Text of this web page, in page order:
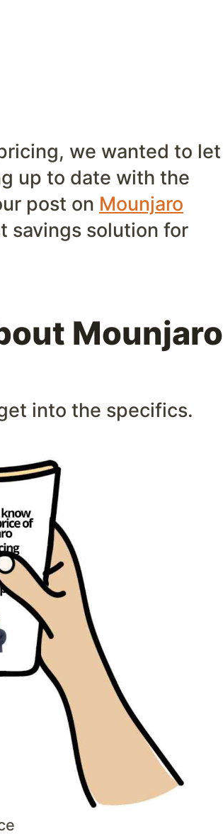
we wanted to let
up to date with the
post on Mounjaro
savings solution for
Mounjaro
into the specifics.